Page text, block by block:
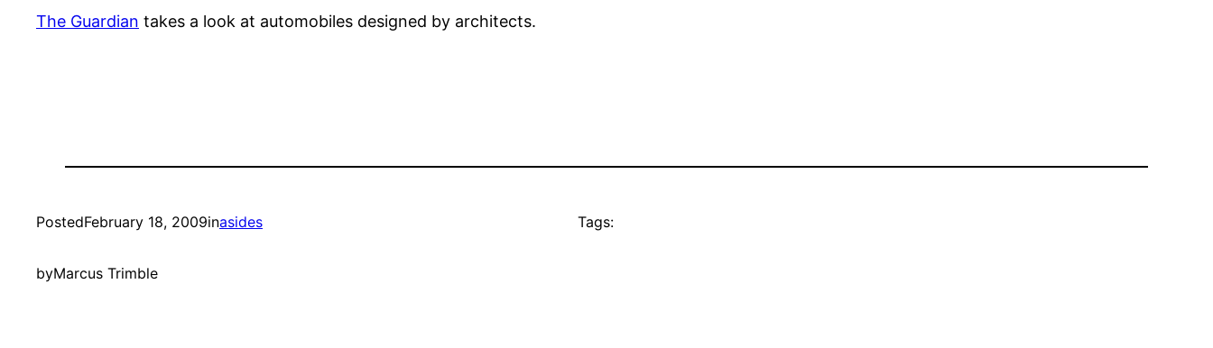
The Guardian takes a look at automobiles designed by architects.
PostedFebruary 18, 2009inasides
byMarcus Trimble
Tags: